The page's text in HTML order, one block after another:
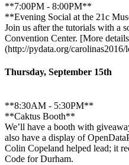
**7:00PM - 8:00PM**
**Evening Social at the 21c
Join us after the tutorials with a
Convention Center. [More
(http://pydata.org/carolinas2016/
Thursday, September 15th
**8:30AM - 5:30PM**
**Caktus Booth**
We’ll have a booth with
also have a display of
Colin Copeland helped lead; it
Code for Durham.